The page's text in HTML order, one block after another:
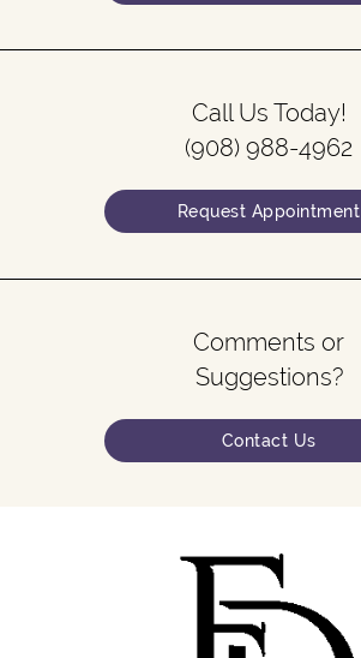
Call Us Today!
(908) 988-4962
Request Appointment
Comments or
Suggestions?
Contact Us